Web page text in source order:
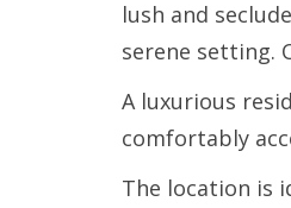
lush and
serene setting.
A luxurious
comfortably
The location is